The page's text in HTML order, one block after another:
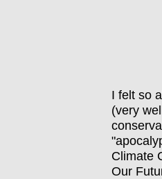
I felt so
(very
Climate
Our